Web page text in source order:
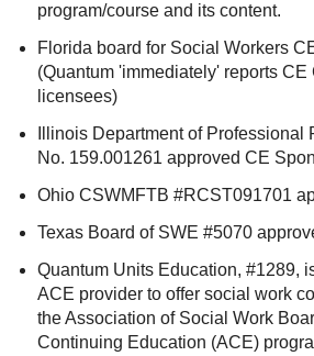
program/course and its content.
Florida board for Social Workers
(Quantum 'immediately' reports CE
licensees)
Illinois Department of
No. 159.001261 approved CE
Ohio CSWMFTB #RCST091701
Texas Board of SWE #5070
Quantum Units Education, #1289,
ACE provider to offer social work
the Association of Social Work
Continuing Education (ACE)